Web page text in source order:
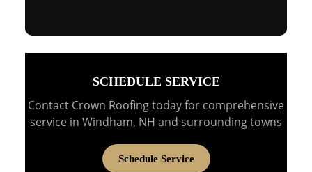
SCHEDULE SERVICE
Contact Crown Roofing today for comprehensive
service in Windham, NH and surrounding towns
Schedule Service